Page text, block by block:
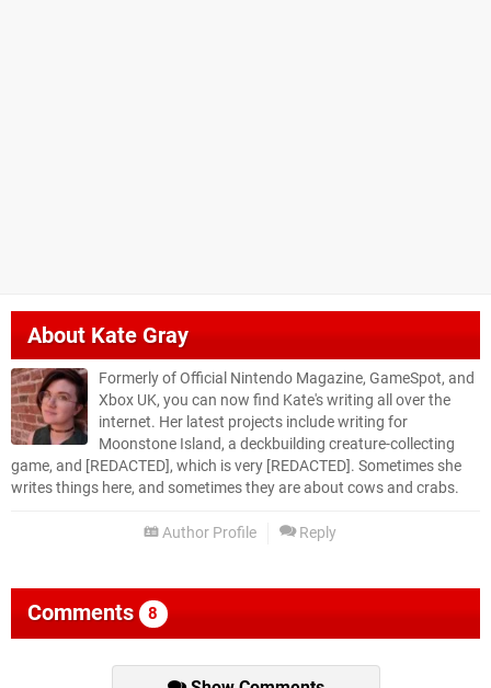
AboutKate Gray
Formerly of Official Nintendo Magazine, GameSpot, and
Xbox UK, you can now find Kate's writing all over the
internet. Her latest projects include writing for
Moonstone Island, a deckbuilding creature-collecting
game, and [REDACTED], which is very [REDACTED]. Sometimes she
writes things here, and sometimes they are about cows and crabs.
Author Profile Reply
Comments 8